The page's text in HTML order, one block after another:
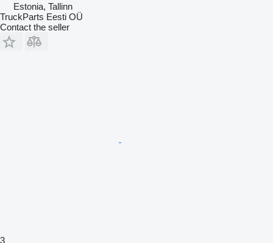
Estonia, Tallinn
TruckParts Eesti OÜ
Contact the seller
3